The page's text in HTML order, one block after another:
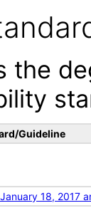
the
Guideline
18, 2017